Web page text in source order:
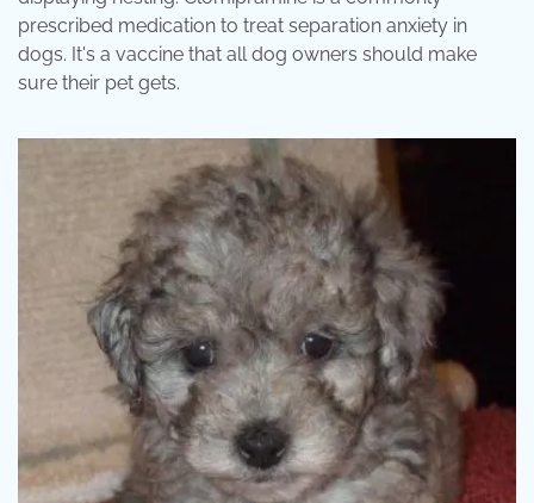
prescribed medication to treat separation anxiety in
dogs. It's a vaccine that all dog owners should make
sure their pet gets.